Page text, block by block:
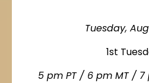
Tuesday,
1st
5 pm PT / 6 pm MT / 7